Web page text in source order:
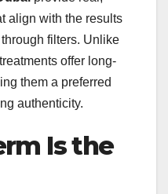
align with the results
filters. Unlike
offer long-
them a preferred
authenticity.
Is the